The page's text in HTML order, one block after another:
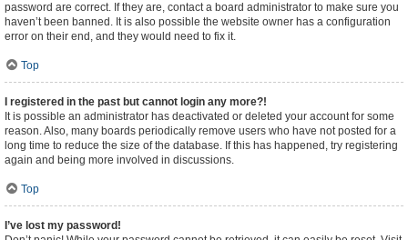
password are correct. If they are, contact a board administrator to make sure you
haven’t been banned. It is also possible the website owner has a configuration
error on their end, and they would need to fix it.
Top
I registered in the past but cannot login any more?!
It is possible an administrator has deactivated or deleted your account for some
reason. Also, many boards periodically remove users who have not posted for a
long time to reduce the size of the database. If this has happened, try registering
again and being more involved in discussions.
Top
I’ve lost my password!